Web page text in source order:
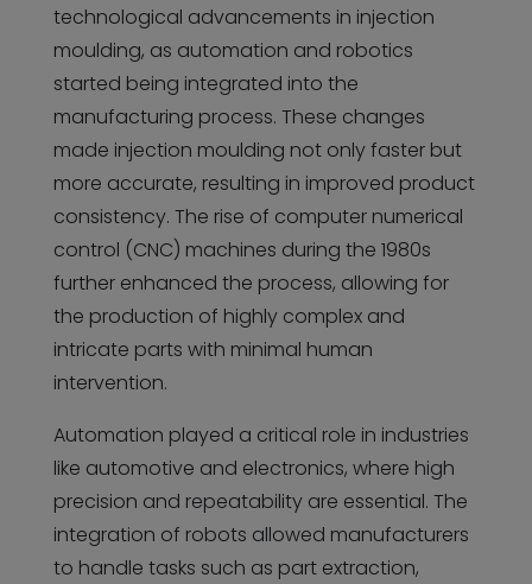
technological advancements in injection
moulding, as automation and robotics
started being integrated into the
manufacturing process. These changes
made injection moulding not only faster but
more accurate, resulting in improved product
consistency. The rise of computer numerical
control (CNC) machines during the 1980s
further enhanced the process, allowing for
the production of highly complex and
intricate parts with minimal human
intervention.
Automation played a critical role in industries
like automotive and electronics, where high
precision and repeatability are essential. The
integration of robots allowed manufacturers
to handle tasks such as part extraction,